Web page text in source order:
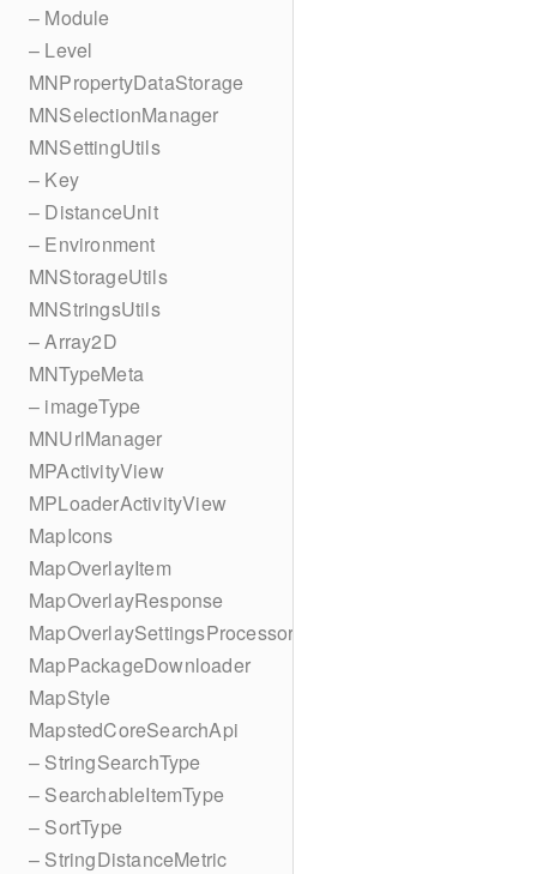
– Module
– Level
MNPropertyDataStorage
MNSelectionManager
MNSettingUtils
– Key
– DistanceUnit
– Environment
MNStorageUtils
MNStringsUtils
– Array2D
MNTypeMeta
– imageType
MNUrlManager
MPActivityView
MPLoaderActivityView
MapIcons
MapOverlayItem
MapOverlayResponse
MapOverlaySettingsProcessor
MapPackageDownloader
MapStyle
MapstedCoreSearchApi
– StringSearchType
– SearchableItemType
– SortType
– StringDistanceMetric